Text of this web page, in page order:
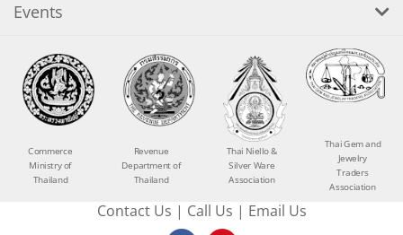
Events
Commerce
Ministry of
Thailand
Revenue
Department of
Thailand
Thai Niello &
Silver Ware
Association
Thai Gem and
Jewelry
Traders
Association
Contact Us | Call Us | Email Us